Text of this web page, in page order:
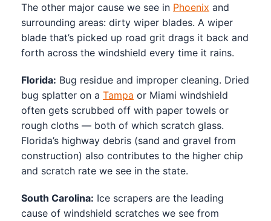
The other major cause we see in Phoenix and
surrounding areas: dirty wiper blades. A wiper
blade that’s picked up road grit drags it back and
forth across the windshield every time it rains.
Florida: Bug residue and improper cleaning. Dried
bug splatter on a Tampa or Miami windshield
often gets scrubbed off with paper towels or
rough cloths — both of which scratch glass.
Florida’s highway debris (sand and gravel from
construction) also contributes to the higher chip
and scratch rate we see in the state.
South Carolina: Ice scrapers are the leading
cause of windshield scratches we see from